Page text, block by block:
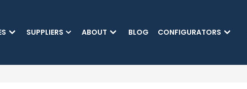
SUPPLIERS ABOUT BLOG
(CURRENT)CONFIGURATORS